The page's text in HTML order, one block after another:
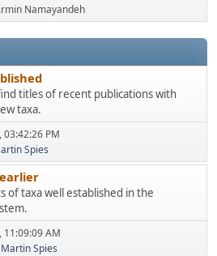
Namayandeh
titles of recent publications with
taxa.
03:42:26 PM
Spies
of taxa well established in the
11:09:09 AM
Martin Spies